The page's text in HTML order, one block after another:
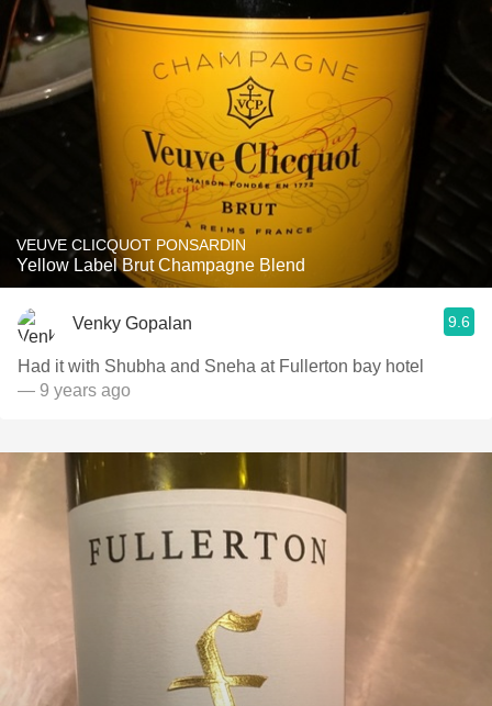
VEUVE CLICQUOT PONSARDIN
Yellow Label Brut Champagne Blend
Venky Gopalan 9.6
Had it with Shubha and Sneha at Fullerton bay hotel
— 9 years ago